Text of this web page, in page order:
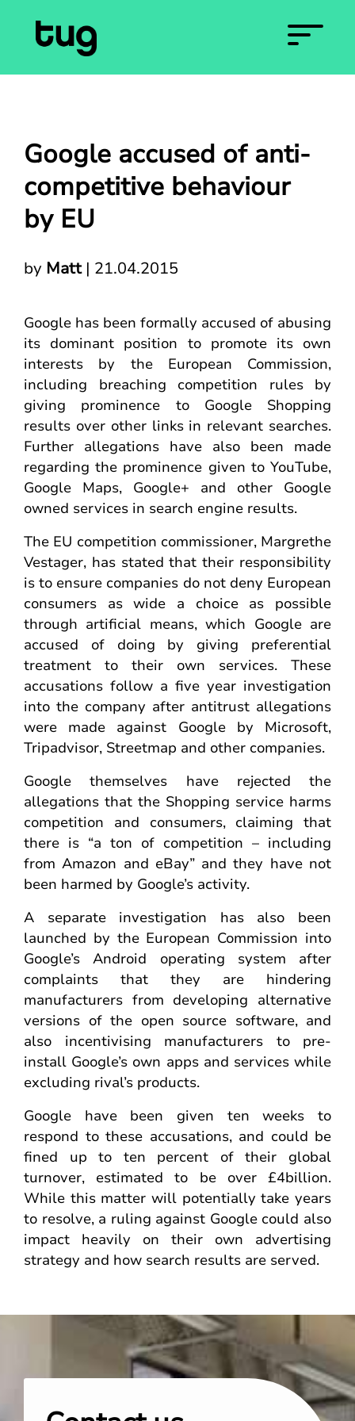
Google accused of anti-
competitive behaviour
by EU
by Matt| 21.04.2015
Google has been formally accused of abusing
its dominant position to promote its own
interests by the European Commission,
including breaching competition rules by
giving prominence to Google Shopping
results over other links in relevant searches.
Further allegations have also been made
regarding the prominence given to YouTube,
Google Maps, Google+ and other Google
owned services in search engine results.
The EU competition commissioner, Margrethe
Vestager, has stated that their responsibility
is to ensure companies do not deny European
consumers as wide a choice as possible
through artificial means, which Google are
accused of doing by giving preferential
treatment to their own services. These
accusations follow a five year investigation
into the company after antitrust allegations
were made against Google by Microsoft,
Tripadvisor, Streetmap and other companies.
Google themselves have rejected the
allegations that the Shopping service harms
competition and consumers, claiming that
there is “a ton of competition – including
from Amazon and eBay” and they have not
been harmed by Google’s activity.
A separate investigation has also been
launched by the European Commission into
Google’s Android operating system after
complaints that they are hindering
manufacturers from developing alternative
versions of the open source software, and
also incentivising manufacturers to pre-
install Google’s own apps and services while
excluding rival’s products.
Google have been given ten weeks to
respond to these accusations, and could be
fined up to ten percent of their global
turnover, estimated to be over £4billion.
While this matter will potentially take years
to resolve, a ruling against Google could also
impact heavily on their own advertising
strategy and how search results are served.